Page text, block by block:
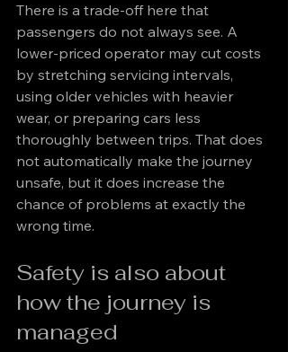
There is a trade-off here that
passengers do not always see. A
lower-priced operator may cut costs
by stretching servicing intervals,
using older vehicles with heavier
wear, or preparing cars less
thoroughly between trips. That does
not automatically make the journey
unsafe, but it does increase the
chance of problems at exactly the
wrong time.
Safety is also about
how the journey is
managed